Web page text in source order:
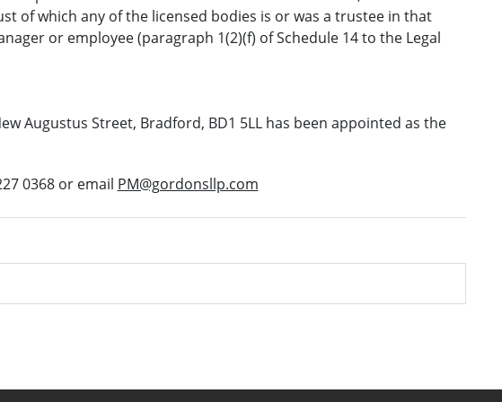
of which any of the licensed bodies is or was a trustee in that
or employee (paragraph 1(2)(f) of Schedule 14 to the Legal
Augustus Street, Bradford, BD1 5LL has been appointed as the
0368 or email PM@gordonsllp.com